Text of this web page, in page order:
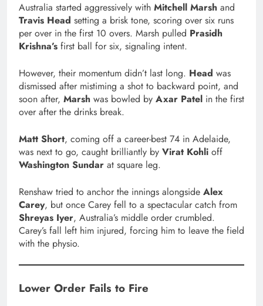
Australia started aggressively with Mitchell Marsh and
Travis Head setting a brisk tone, scoring over six runs
per over in the first 10 overs. Marsh pulled Prasidh
Krishna’s first ball for six, signaling intent.
However, their momentum didn’t last long. Head was
dismissed after mistiming a shot to backward point, and
soon after, Marsh was bowled by Axar Patel in the first
over after the drinks break.
Matt Short, coming off a career-best 74 in Adelaide,
was next to go, caught brilliantly by Virat Kohli off
Washington Sundar at square leg.
Renshaw tried to anchor the innings alongside Alex
Carey, but once Carey fell to a spectacular catch from
Shreyas Iyer, Australia’s middle order crumbled.
Carey’s fall left him injured, forcing him to leave the field
with the physio.
Lower Order Fails to Fire